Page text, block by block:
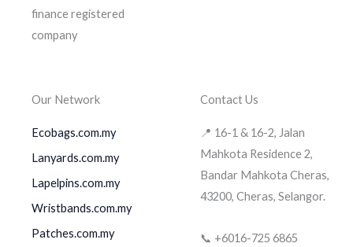
Our Network
Ecobags.com.my
Lanyards.com.my
Lapelpins.com.my
Wristbands.com.my
Patches.com.my
Contact Us
📍 16-1 & 16-2, Jalan
Mahkota Residence 2,
Bandar Mahkota Cheras,
43200, Cheras, Selangor.
📞 +6016-725 6865